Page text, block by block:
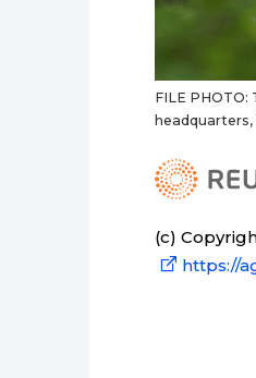
FILE
headquarters,
(c)
https://